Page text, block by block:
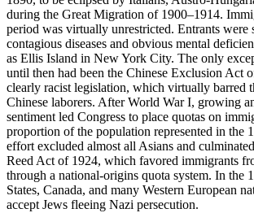
during the Great Migration of 1900–1914.
period was virtually unrestricted. Entrants were
contagious diseases and obvious mental
as Ellis Island in New York City. The only
until then had been the Chinese Exclusion Act
clearly racist legislation, which virtually barred
Chinese laborers. After World War I, growing
sentiment led Congress to place quotas on
proportion of the population represented in the
effort excluded almost all Asians and
Reed Act of 1924, which favored immigrants
through a national-origins quota system. In the
States, Canada, and many Western European
accept Jews fleeing Nazi persecution.